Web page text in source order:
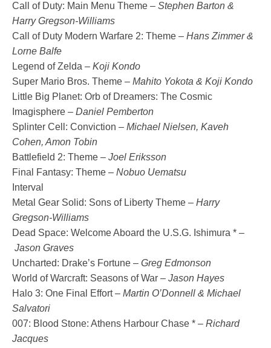
Call of Duty: Main Menu Theme – Stephen Barton &
Harry Gregson-Williams
Call of Duty Modern Warfare 2: Theme – Hans Zimmer &
Lorne Balfe
Legend of Zelda – Koji Kondo
Super Mario Bros. Theme – Mahito Yokota & Koji Kondo
Little Big Planet: Orb of Dreamers: The Cosmic
Imagisphere – Daniel Pemberton
Splinter Cell: Conviction – Michael Nielsen, Kaveh
Cohen, Amon Tobin
Battlefield 2: Theme – Joel Eriksson
Final Fantasy: Theme – Nobuo Uematsu
Interval
Metal Gear Solid: Sons of Liberty Theme – Harry
Gregson-Williams
Dead Space: Welcome Aboard the U.S.G. Ishimura * –
Jason Graves
Uncharted: Drake’s Fortune – Greg Edmonson
World of Warcraft: Seasons of War – Jason Hayes
Halo 3: One Final Effort – Martin O’Donnell & Michael
Salvatori
007: Blood Stone: Athens Harbour Chase * – Richard
Jacques